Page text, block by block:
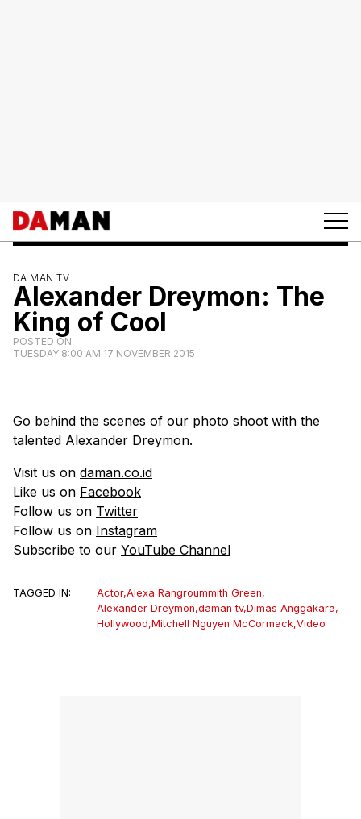
DA MAN TV
Alexander Dreymon: The
King of Cool
POSTED ON
TUESDAY 8:00 AM 17 NOVEMBER 2015
Go behind the scenes of our photo shoot with the
talented Alexander Dreymon.
Visit us on daman.co.id
Like us on Facebook
Follow us on Twitter
Follow us on Instagram
Subscribe to our YouTube Channel
TAGGED IN: Actor,Alexa Rangroummith Green,
Alexander Dreymon,daman tv,Dimas Anggakara,
Hollywood,Mitchell Nguyen McCormack,Video